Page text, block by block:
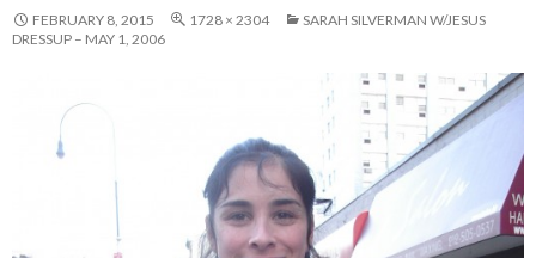
FEBRUARY 8, 2015 1728 × 2304
SARAH SILVERMAN W/JESUS
DRESSUP – MAY 1, 2006